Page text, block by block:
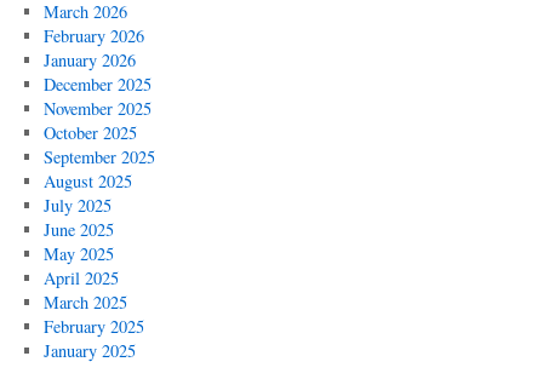
March 2026
February 2026
January 2026
December 2025
November 2025
October 2025
September 2025
August 2025
July 2025
June 2025
May 2025
April 2025
March 2025
February 2025
January 2025